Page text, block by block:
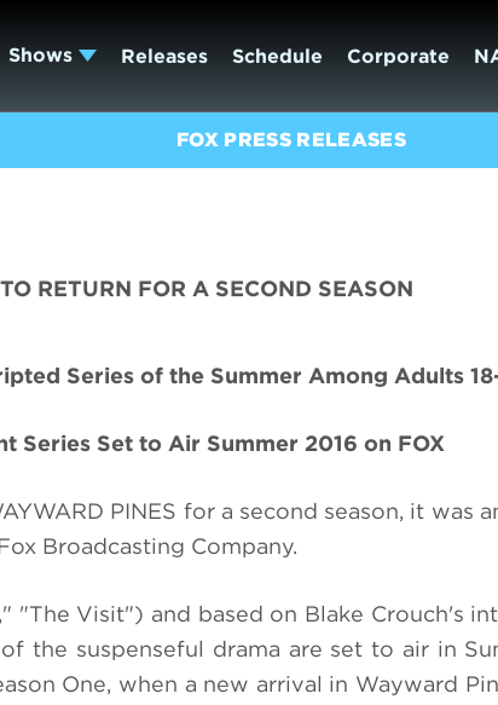
Shows Releases Schedule Corporate
FOX PRESS RELEASES
RETURN FOR A SECOND SEASON
Series of the Summer Among Adults
Series Set to Air Summer 2016 on FOX
PINES for a second season, it was
Broadcasting Company.
"The Visit") and based on Blake Crouch's
the suspenseful drama are set to air in
One, when a new arrival in Wayward